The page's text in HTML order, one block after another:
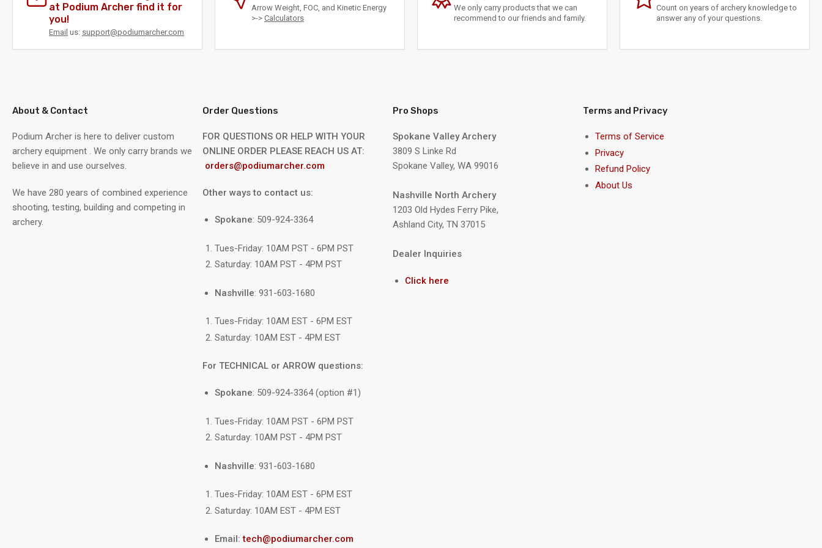
at Podium Archer find it for
you!
Email us: support@podiumarcher.com
Arrow Weight, FOC, and Kinetic Energy
>-> Calculators
We only carry products that we can
recommend to our friends and family.
Count on years of archery knowledge to
answer any of your questions.
About & Contact
Podium Archer is here to deliver custom
archery equipment . We only carry brands we
believe in and use ourselves.
We have 280 years of combined experience
shooting, testing, building and competing in
archery.
Order Questions
FOR QUESTIONS OR HELP WITH YOUR
ONLINE ORDER PLEASE REACH US AT:
orders@podiumarcher.com
Other ways to contact us:
Spokane: 509-924-3364
Tues-Friday: 10AM PST - 6PM PST
Saturday: 10AM PST - 4PM PST
Nashville: 931-603-1680
Tues-Friday: 10AM EST - 6PM EST
Saturday: 10AM EST - 4PM EST
For TECHNICAL or ARROW questions:
Spokane: 509-924-3364 (option #1)
Tues-Friday: 10AM PST - 6PM PST
Saturday: 10AM PST - 4PM PST
Nashville: 931-603-1680
Tues-Friday: 10AM EST - 6PM EST
Saturday: 10AM EST - 4PM EST
Email:tech@podiumarcher.com
Pro Shops
Spokane Valley Archery
3809 S Linke Rd
Spokane Valley, WA 99016
Nashville North Archery
1203 Old Hydes Ferry Pike,
Ashland City, TN 37015
Dealer Inquiries
Click here
Terms and Privacy
Terms of Service
Privacy
Refund Policy
About Us